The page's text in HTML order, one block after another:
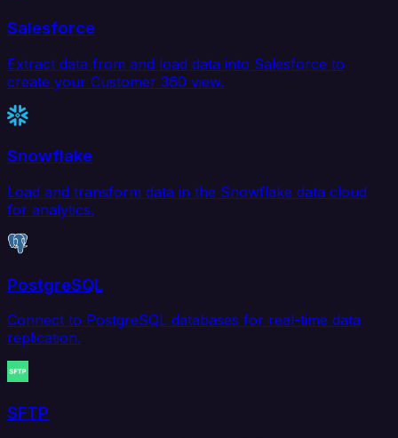
Salesforce
Extract data from and load data into Salesforce to
create your Customer 360 view.
Snowflake
Load and transform data in the Snowflake data cloud
for analytics.
PostgreSQL
Connect to PostgreSQL databases for real-time data
replication.
SFTP